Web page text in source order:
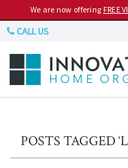
We are now offering FREE
CALL US
POSTS TAGGED